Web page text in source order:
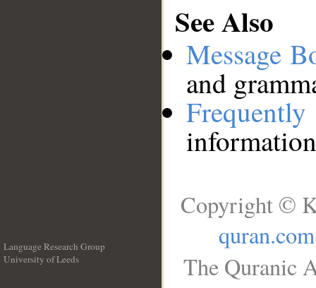
See Also
Message
and
Language Research Group
University of Leeds
Copyright ©
quran.com
The Quranic